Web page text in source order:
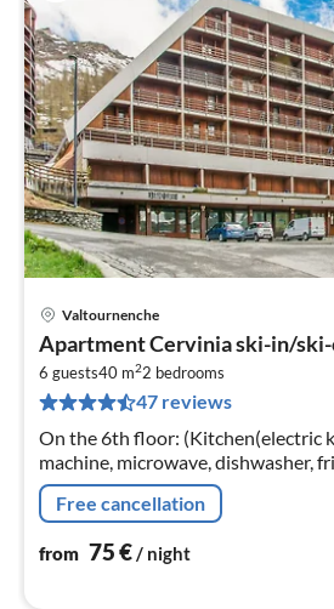
Valtournenche
Apartment Cervinia ski-in/
6 guests40 m22 bedrooms
47 reviews
On the 6th floor: (Kitchen(electric
machine, microwave, dishwasher,
Living/diningroom(double sofa bed,
persons))
Free cancellation
from 75€/ night